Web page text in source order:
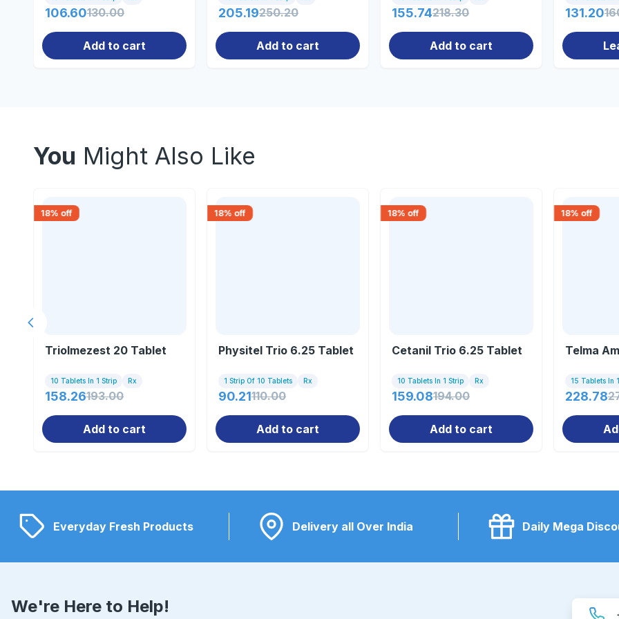
106.60130.00
Add to cart
205.19250.20
Add to cart
155.74218.30
Add to cart
131.20
You Might Also Like
18% off
Triolmezest 20 Tablet
10 Tablets In 1 Strip Rx
158.26193.00
Add to cart
18% off
Physitel Trio 6.25 Tablet
1 Strip Of 10 Tablets Rx
90.21110.00
Add to cart
18% off
Cetanil Trio 6.25 Tablet
10 Tablets In 1 Strip Rx
159.08194.00
Add to cart
18% off
Telma
15 Tablets In
228.78
Previous slide
Everyday Fresh Products Delivery all Over India Daily Mega
We're Here to Help!